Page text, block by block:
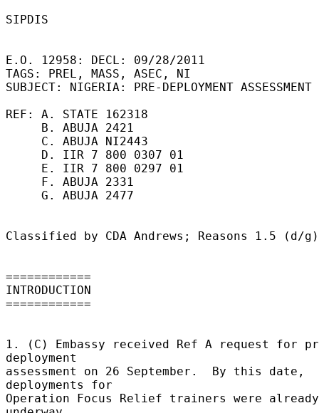
SIPDIS
E.O. 12958: DECL: 09/28/2011
TAGS: PREL, MASS, ASEC, NI
SUBJECT: NIGERIA: PRE-DEPLOYMENT ASSESSMENT
REF: A. STATE 162318
Classified by CDA Andrews; Reasons 1.5 (d/
============
INTRODUCTION
============
1. (C) Embassy received Ref A request for
deployment
assessment on 26 September.  By this date,
deployments for
Operation Focus Relief trainers were